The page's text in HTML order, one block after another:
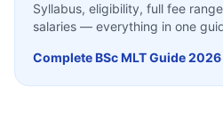
Syllabus, eligibility, full fee
salaries — everything in one
CompleteBSc MLTGuide